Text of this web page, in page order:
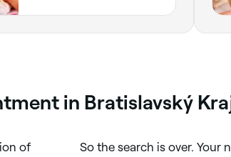
in Bratislavský
of
So the search is over. Your